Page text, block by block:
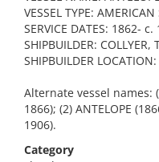
VESSEL TYPE:
SERVICE DATES: 1862- c.
SHIPBUILDER: COLLYER,
SHIPBUILDER
Alternate vessel names:
1866); (2) ANTELOPE
1906).
Category